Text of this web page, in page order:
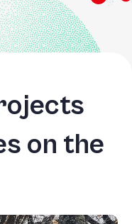
on the